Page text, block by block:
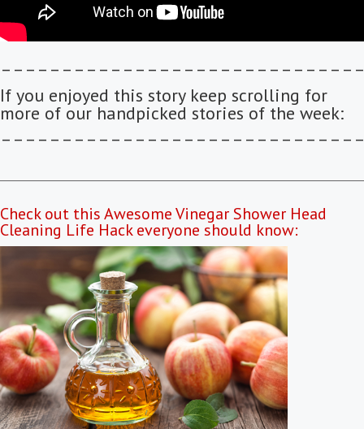
If you enjoyed this story keep scrolling for
more of our handpicked stories of the week:
Check out this Awesome Vinegar Shower Head
Cleaning Life Hack everyone should know: